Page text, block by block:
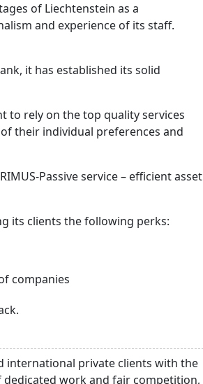
of Liechtenstein as a
and experience of its staff.
it has established its solid
to rely on the top quality services
their individual preferences and
Passive service – efficient asset
its clients the following perks:
companies
international private clients with the
dedicated work and fair competition,